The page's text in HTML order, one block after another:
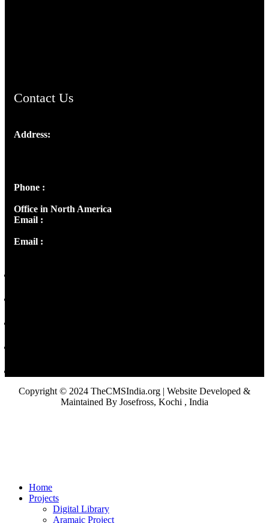
Contact Us
Address:
Phone :
Office in North America
Email :
Email :
Copyright © 2024 TheCMSIndia.org | Website Developed &
Maintained By Josefross, Kochi , India
Home
Projects
Digital Library
Aramaic Project